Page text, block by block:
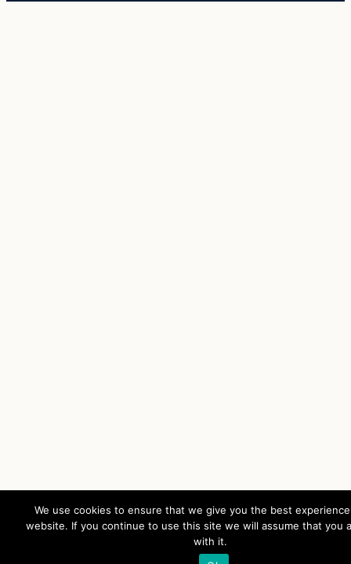
We use cookies to ensure that we give you the best
website. If you continue to use this site we will assume that you
with it.